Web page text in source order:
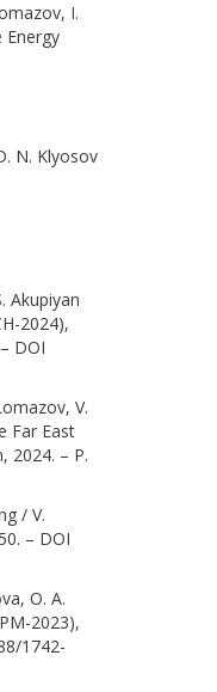
I.
Energy
N. Klyosov
Akupiyan
2024),
DOI
V.
Far East
2024. – P.
/ V.
– DOI
O. A.
2023),
1742-